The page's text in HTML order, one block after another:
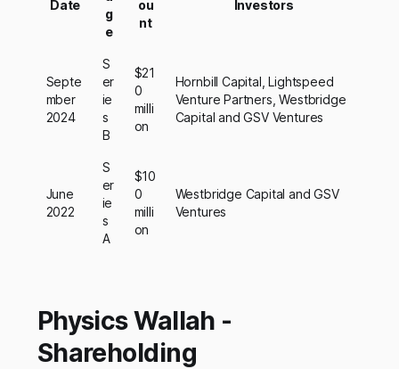
Date
g
e
ou
nt
Investors
Septe
mber
2024
S
er
ie
s
B
$21
0
milli
on
Hornbill Capital, Lightspeed
Venture Partners, Westbridge
Capital and GSV Ventures
June
2022
S
er
ie
s
A
$10
0
milli
on
Westbridge Capital and GSV
Ventures
Physics Wallah -
Shareholding